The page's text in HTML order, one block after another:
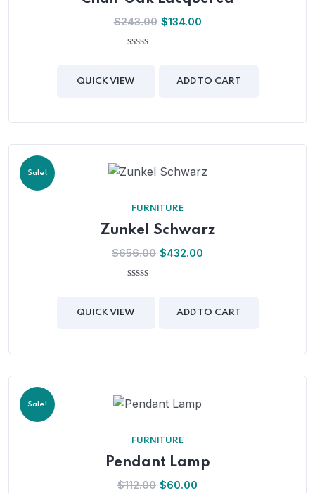
$243.00 $134.00
of
QUICK VIEW ADD TO CART
Sale!
FURNITURE
Zunkel Schwarz
$656.00 $432.00
of
QUICK VIEW ADD TO CART
Sale!
FURNITURE
Pendant Lamp
$112.00 $60.00